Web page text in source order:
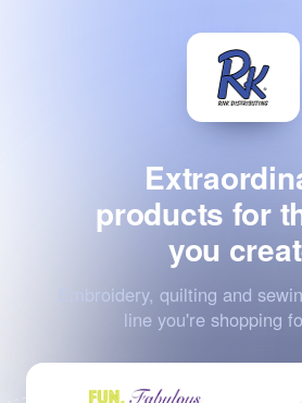
products for
you
Embroidery, quilting and
line you're shopping